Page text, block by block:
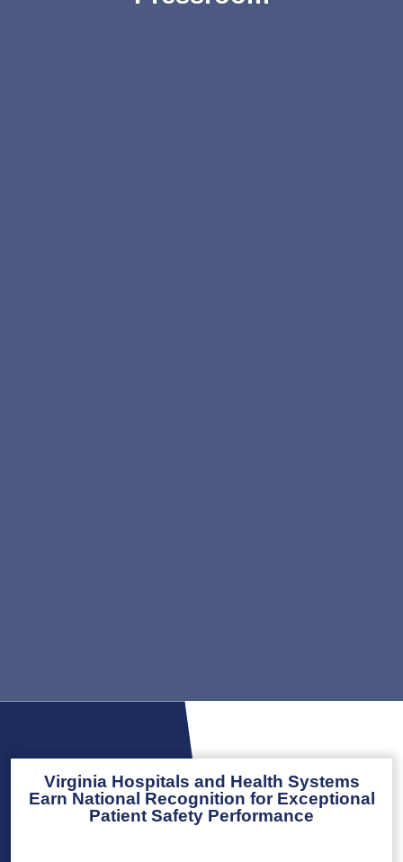
Virginia Hospitals and Health Systems
Earn National Recognition for Exceptional
Patient Safety Performance